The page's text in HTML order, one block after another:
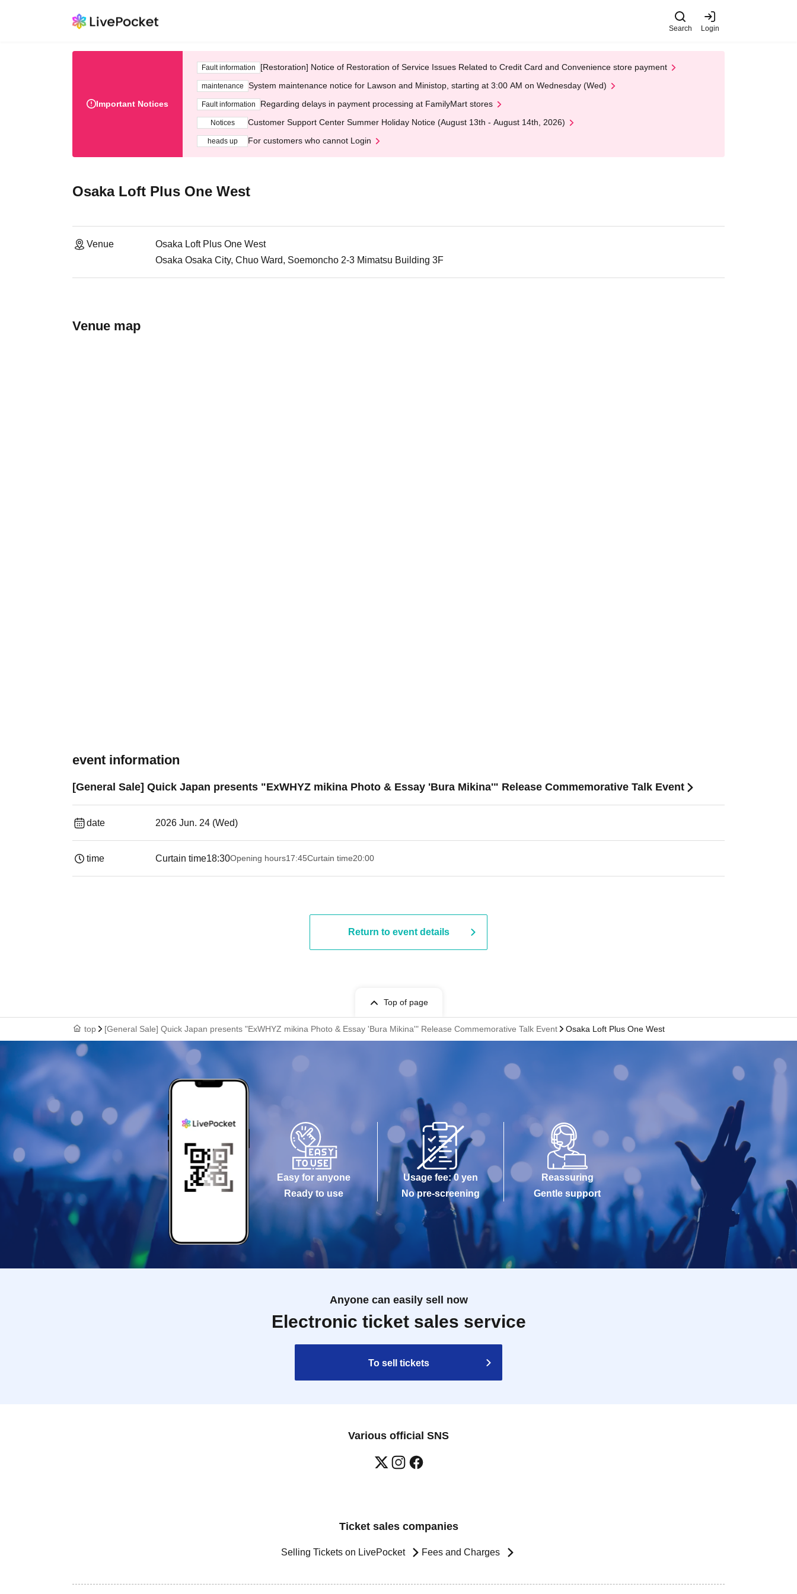
Search Login
Important Notices
Fault information [Restoration] Notice of Restoration of Service Issues Related to Credit Card and Convenience store payment
maintenance System maintenance notice for Lawson and Ministop, starting at 3:00 AM on Wednesday (Wed)
Fault information Regarding delays in payment processing at FamilyMart stores
Notices Customer Support Center Summer Holiday Notice (August 13th - August 14th, 2026)
heads up For customers who cannot Login
Osaka Loft Plus One West
Venue
Osaka Loft Plus One West
Osaka Osaka City, Chuo Ward, Soemoncho 2-3 Mimatsu Building 3F
Venue map
event information
[General Sale] Quick Japan presents "ExWHYZ mikina Photo & Essay 'Bura Mikina'" Release Commemorative Talk Event
date 2026 Jun. 24 (Wed)
time Curtain time18:30Opening hours17:45Curtain time20:00
Return to event details
Top of page
top [General Sale] Quick Japan presents "ExWHYZ mikina Photo & Essay 'Bura Mikina'" Release Commemorative Talk Event Osaka Loft Plus One West
Easy for anyone
Ready to use
Usage fee: 0 yen
No pre-screening
Reassuring
Gentle support
Anyone can easily sell now
Electronic ticket sales service
To sell tickets
Various official SNS
Ticket sales companies
Selling Tickets on LivePocket Fees and Charges